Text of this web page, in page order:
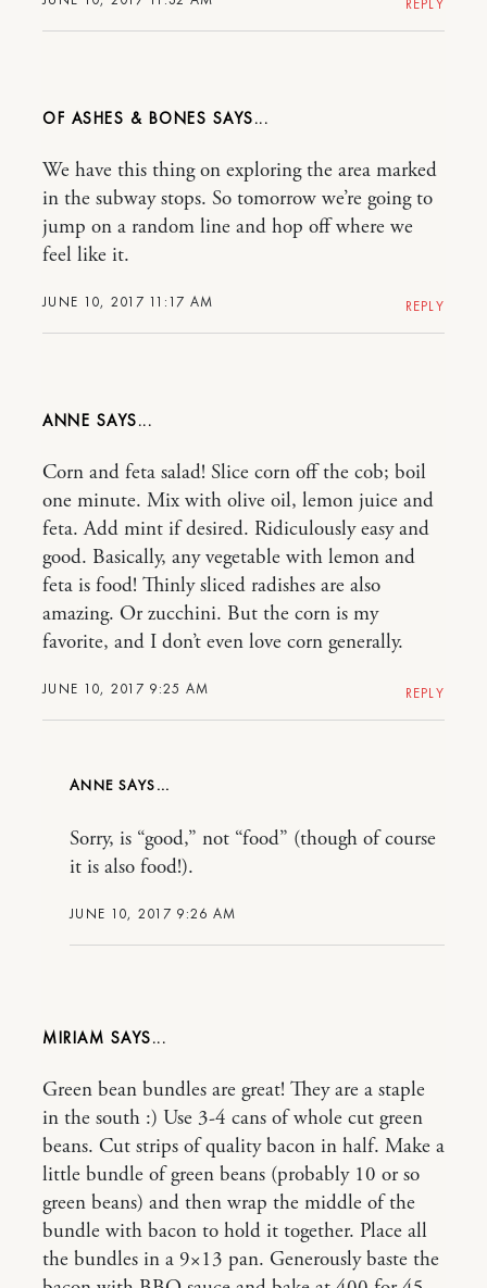
REPLY
OF ASHES & BONES
JUNE 10, 2017 11:17 AM
We have this thing on exploring the area marked
in the subway stops. So tomorrow we’re going to
jump on a random line and hop off where we
feel like it.
REPLY
ANNE
JUNE 10, 2017 9:25 AM
Corn and feta salad! Slice corn off the cob; boil
one minute. Mix with olive oil, lemon juice and
feta. Add mint if desired. Ridiculously easy and
good. Basically, any vegetable with lemon and
feta is food! Thinly sliced radishes are also
amazing. Or zucchini. But the corn is my
favorite, and I don’t even love corn generally.
REPLY
ANNE
JUNE 10, 2017 9:26 AM
Sorry, is “good,” not “food” (though of course
it is also food!).
MIRIAM
Green bean bundles are great! They are a staple
in the south :) Use 3-4 cans of whole cut green
beans. Cut strips of quality bacon in half. Make a
little bundle of green beans (probably 10 or so
green beans) and then wrap the middle of the
bundle with bacon to hold it together. Place all
the bundles in a 9×13 pan. Generously baste the